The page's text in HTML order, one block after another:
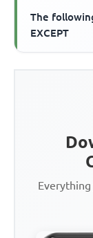
The
EXCEPT